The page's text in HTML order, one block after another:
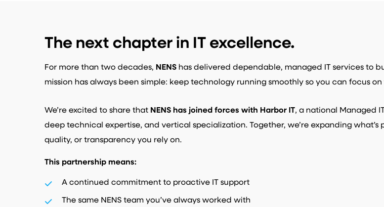
The next chapter in IT excellence.
For more than two decades, NENS has delivered dependable, managed IT services to
mission has always been simple: keep technology running smoothly so you can focus on
We’re excited to share that NENS has joined forces with Harbor IT, a national Managed
deep technical expertise, and vertical specialization. Together, we’re expanding
quality, or transparency you rely on.
This partnership means:
A continued commitment to proactive IT support
The same NENS team you’ve always worked with